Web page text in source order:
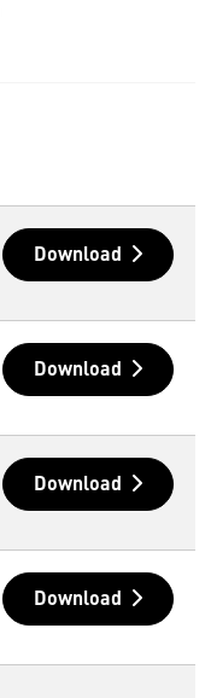
Download
Download
Download
Download